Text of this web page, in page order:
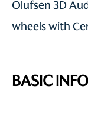
Olufsen 3D
wheels with
BASIC INFO